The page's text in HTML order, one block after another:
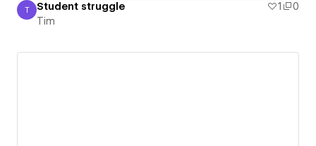
Tim
T Student struggle 1
0
Tim